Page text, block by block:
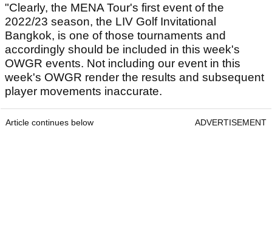
"Clearly, the MENA Tour's first event of the
2022/23 season, the LIV Golf Invitational
Bangkok, is one of those tournaments and
accordingly should be included in this week's
OWGR events. Not including our event in this
week's OWGR render the results and subsequent
player movements inaccurate.
Article continues below ADVERTISEMENT